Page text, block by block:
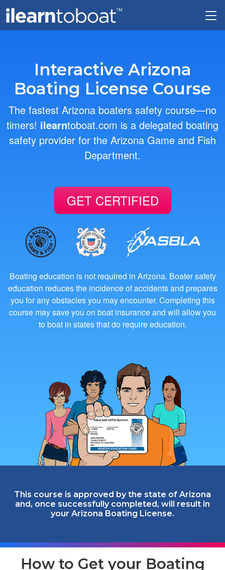
Skip to main content
Interactive Arizona
Boating License Course
The fastest Arizona boaters safety course—no
timers! ilearntoboat.com is a delegated boating
safety provider for the Arizona Game and Fish
Department.
GET CERTIFIED
Boating education is not required in Arizona. Boater safety
education reduces the incidence of accidents and prepares
you for any obstacles you may encounter. Completing this
course may save you on boat insurance and will allow you
to boat in states that do require education.
This course is approved by the state of Arizona
and, once successfully completed, will result in
your Arizona Boating License.
How to Get your Boating